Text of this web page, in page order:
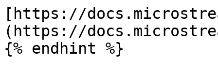
[https://
(https://
{% endhint %}